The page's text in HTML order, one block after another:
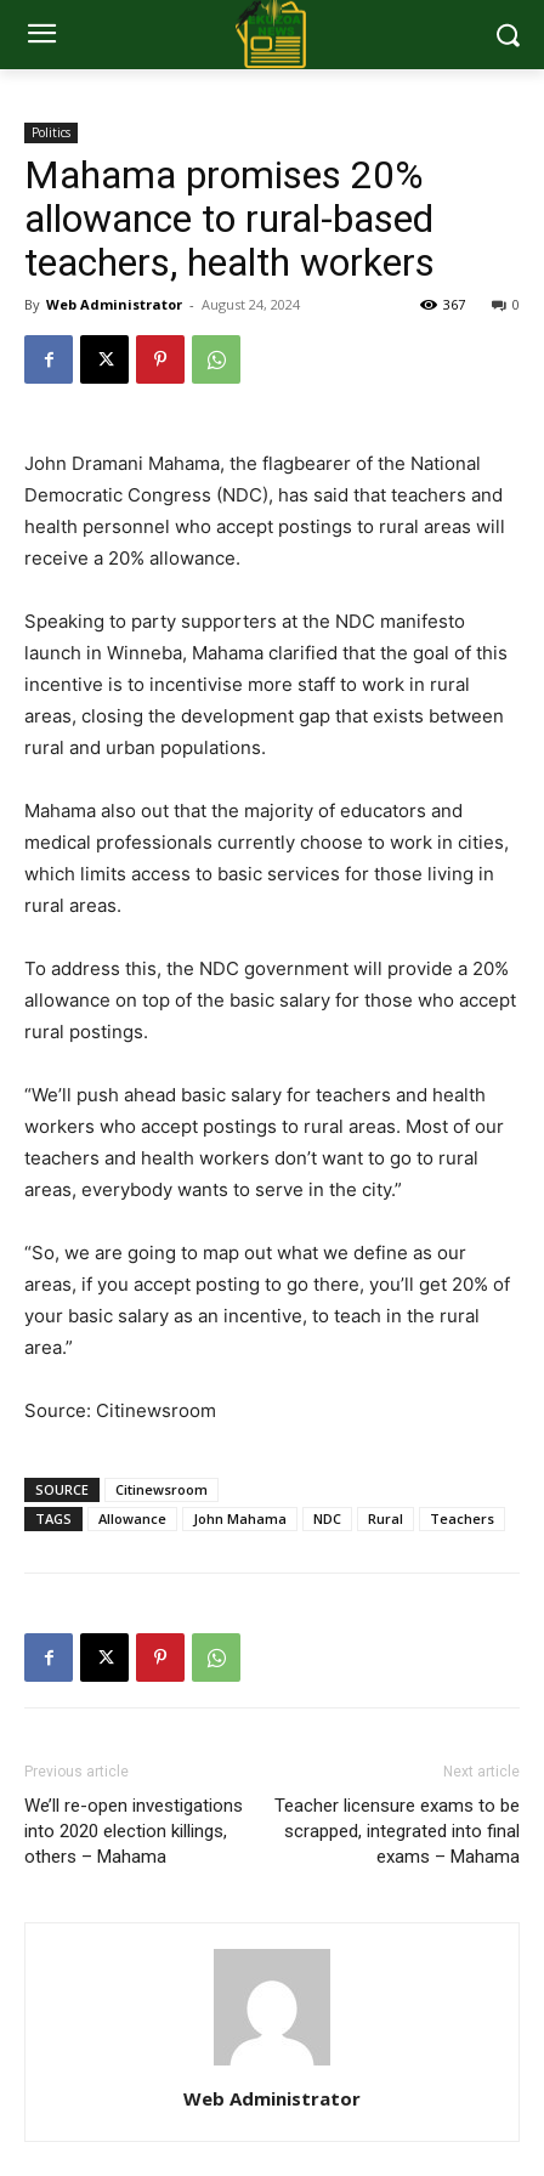
Politics
Mahama promises 20%
allowance to rural-based
teachers, health workers
By Web Administrator - August 24, 2024 0
367
John Dramani Mahama, the flagbearer of the National
Democratic Congress (NDC), has said that teachers and
health personnel who accept postings to rural areas will
receive a 20% allowance.
Speaking to party supporters at the NDC manifesto
launch in Winneba, Mahama clarified that the goal of this
incentive is to incentivise more staff to work in rural
areas, closing the development gap that exists between
rural and urban populations.
Mahama also out that the majority of educators and
medical professionals currently choose to work in cities,
which limits access to basic services for those living in
rural areas.
To address this, the NDC government will provide a 20%
allowance on top of the basic salary for those who accept
rural postings.
“We’ll push ahead basic salary for teachers and health
workers who accept postings to rural areas. Most of our
teachers and health workers don’t want to go to rural
areas, everybody wants to serve in the city.”
“So, we are going to map out what we define as our
areas, if you accept posting to go there, you’ll get 20% of
your basic salary as an incentive, to teach in the rural
area.”
Source: Citinewsroom
SOURCE
Citinewsroom
TAGS
Allowance John Mahama NDC Rural Teachers
Previous article
We’ll re-open investigations
into 2020 election killings,
others – Mahama
Next article
Teacher licensure exams to be
scrapped, integrated into final
exams – Mahama
Web Administrator